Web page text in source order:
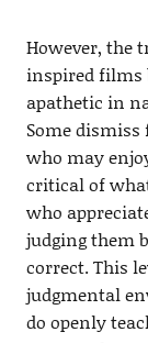
However, the
inspired films
apathetic in
Some
who may
critical of
who
judging them
correct. This
judgmental
do openly